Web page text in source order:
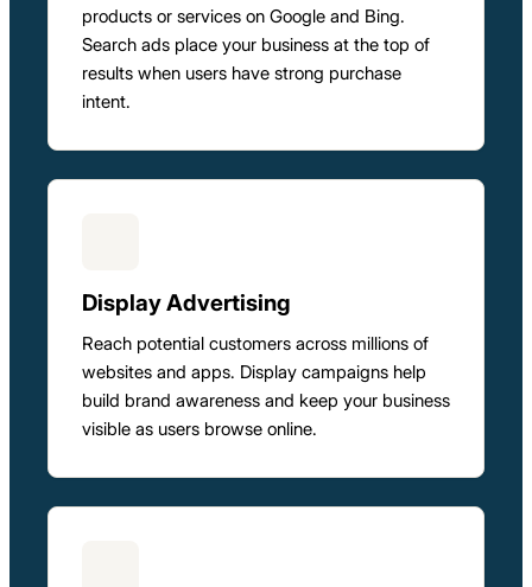
products or services on Google and Bing.
Search ads place your business at the top of
results when users have strong purchase
intent.
Display Advertising
Reach potential customers across millions of
websites and apps. Display campaigns help
build brand awareness and keep your business
visible as users browse online.